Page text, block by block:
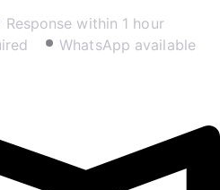
Response within 1 hour
WhatsApp available